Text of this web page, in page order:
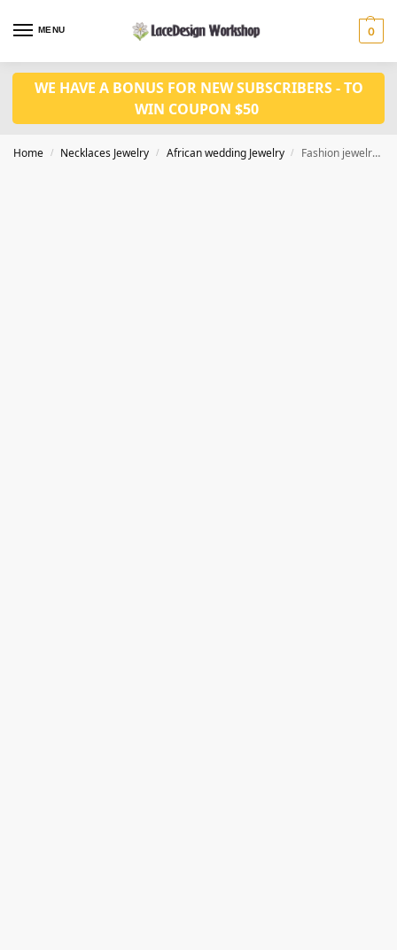
MENU 0
WE HAVE A BONUS FOR NEW SUBSCRIBERS - TO
WIN COUPON $50
Home / Necklaces Jewelry / African wedding Jewelry / Fashion jewelry set JW1545